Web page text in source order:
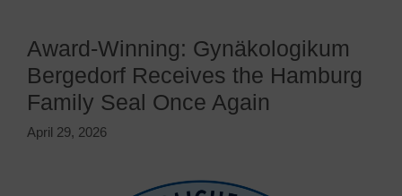
Award-Winning: Gynäkologikum
Bergedorf Receives the Hamburg
Family Seal Once Again
April 29, 2026